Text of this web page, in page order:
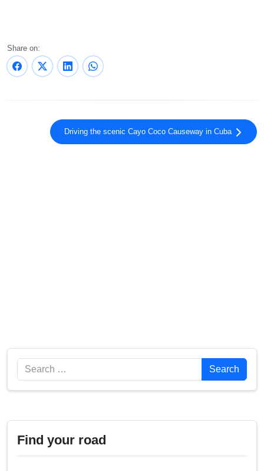
Share on:
Driving the scenic Cayo Coco Causeway in Cuba
Search Search
Find your road